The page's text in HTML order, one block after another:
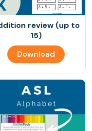
review (up to
15)
Download